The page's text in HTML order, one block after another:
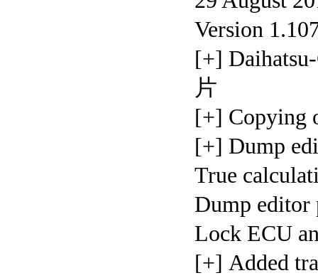
Version
[+]
片
[+] Copying
[+] Dump
True
Dump editor
Lock ECU
[+] Added